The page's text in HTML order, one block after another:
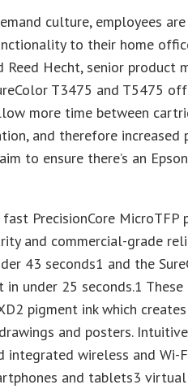
culture, employees
to their home
Reed Hecht, senior product
T3475 and T5475
more time between
and therefore
to ensure there’s an
PrecisionCore
and commercial-grade
43 seconds1 and the
in under 25 seconds.1
pigment ink which
and posters.
integrated wireless and
and tablets3